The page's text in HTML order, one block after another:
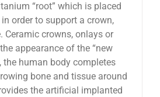
“root” which is placed
order to support a crown,
Ceramic crowns, onlays or
appearance of the “new
the human body completes
bone and tissue around
the artificial implanted